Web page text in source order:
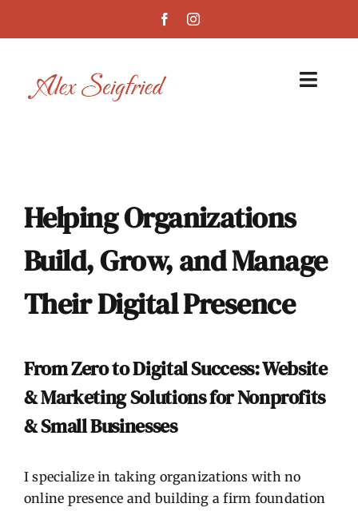
Case Studies
About
Blog
Contact
Helping Organizations
Build, Grow, and Manage
Their Digital Presence
From Zero to Digital Success: Website
& Marketing Solutions for Nonprofits
& Small Businesses
I specialize in taking organizations with no
online presence and building a firm foundation